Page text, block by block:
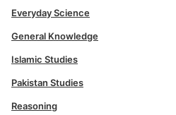
Everyday Science
General Knowledge
Islamic Studies
Pakistan Studies
Reasoning